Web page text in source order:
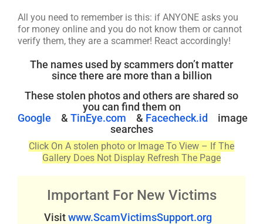
All you need to remember is this: if ANYONE asks you
for money online and you do not know them or cannot
verify them, they are a scammer! React accordingly!
The names used by scammers don’t matter
since there are more than a billion
These stolen photos and others are shared so
you can find them on
Google
& TinEye.com & Facecheck.id
image
searches
Click On A stolen photo or Image To View – If The
Gallery Does Not Display Refresh The Page
Important For New Victims
Visitwww.ScamVictimsSupport.org